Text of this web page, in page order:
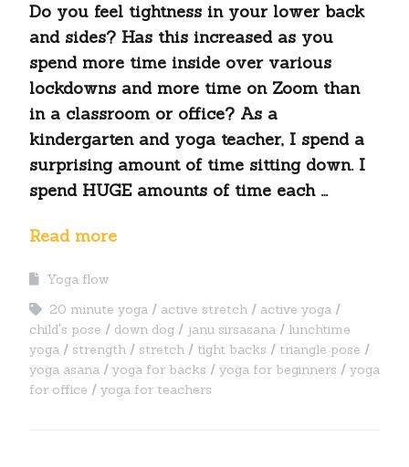
Do you feel tightness in your lower back
and sides? Has this increased as you
spend more time inside over various
lockdowns and more time on Zoom than
in a classroom or office? As a
kindergarten and yoga teacher, I spend a
surprising amount of time sitting down. I
spend HUGE amounts of time each …
Read more
Yoga flow
20 minute yoga
active stretch
active yoga
child's pose
down dog janu sirsasana
lunchtime
yoga
strength stretch tight backs
triangle pose
yoga asana
yoga for backs yoga for beginners
yoga
for office
yoga for teachers